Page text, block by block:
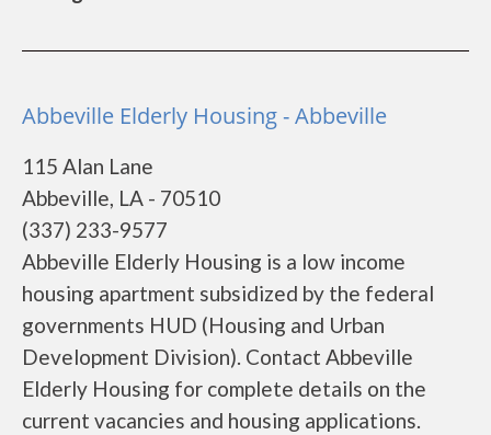
Abbeville Elderly Housing - Abbeville
115 Alan Lane
Abbeville, LA - 70510
(337) 233-9577
Abbeville Elderly Housing is a low income
housing apartment subsidized by the federal
governments HUD (Housing and Urban
Development Division). Contact Abbeville
Elderly Housing for complete details on the
current vacancies and housing applications.